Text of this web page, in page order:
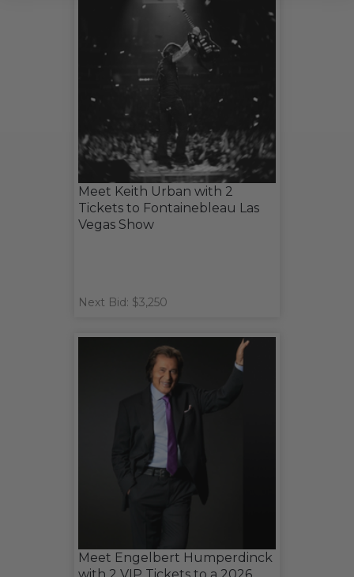
Meet Keith Urban with 2
Tickets to Fontainebleau Las
Vegas Show
Next Bid: $3,250
Meet Engelbert Humperdinck
with 2 VIP Tickets to a 2026